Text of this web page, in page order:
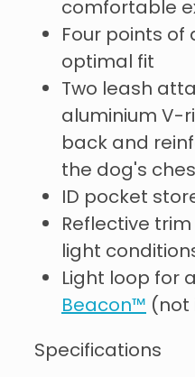
comfortable
Four points
optimal fit
Two leash
aluminium V-
back and
the dog's
ID pocket
Reflective
light
Light loop for
Beacon™ (not
Specifications